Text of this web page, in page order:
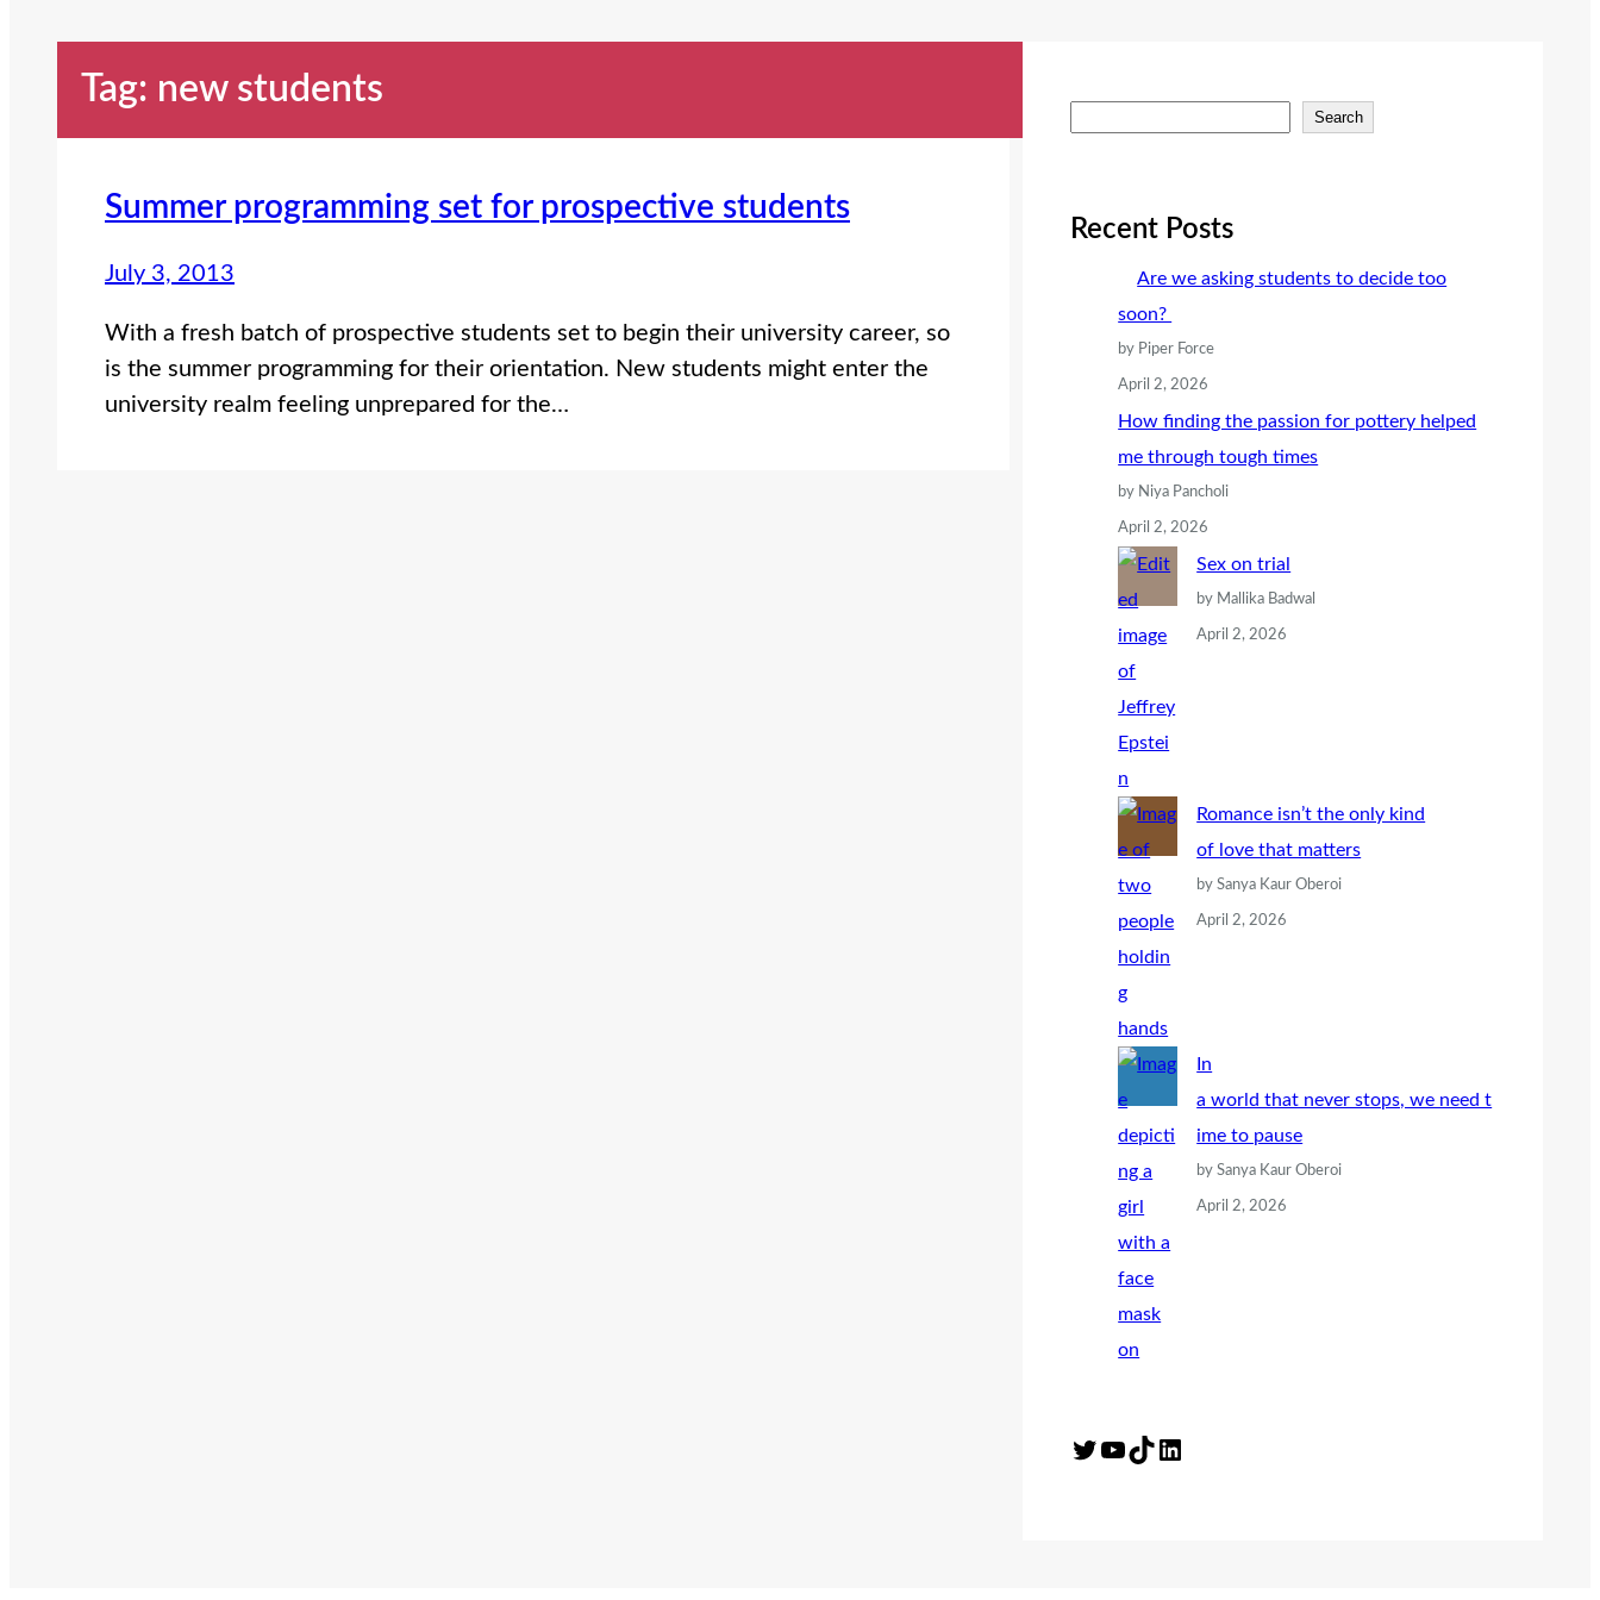
Tag: new students
Summer programming set for prospective students
July 3, 2013
With a fresh batch of prospective students set to begin their university career, so
is the summer programming for their orientation. New students might enter the
university realm feeling unprepared for the…
r
Search
Recent Posts
Are we asking students to decide too
soon?
by Piper Force
April 2, 2026
How finding the passion for pottery helped
me through tough times
by Niya Pancholi
April 2, 2026
Sex on trial
by Mallika Badwal
April 2, 2026
Romance isn’t the only kind
of love that matters
by Sanya Kaur Oberoi
April 2, 2026
In
a world that never stops, we need t
ime to pause
by Sanya Kaur Oberoi
April 2, 2026
Twitter YouTube TikTok LinkedIn